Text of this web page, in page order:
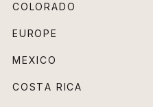
COLORADO
EUROPE
MEXICO
COSTA RICA